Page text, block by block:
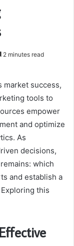
2 minutes read
market success,
tools to
empower
and optimize
As
decisions,
which
and establish a
this